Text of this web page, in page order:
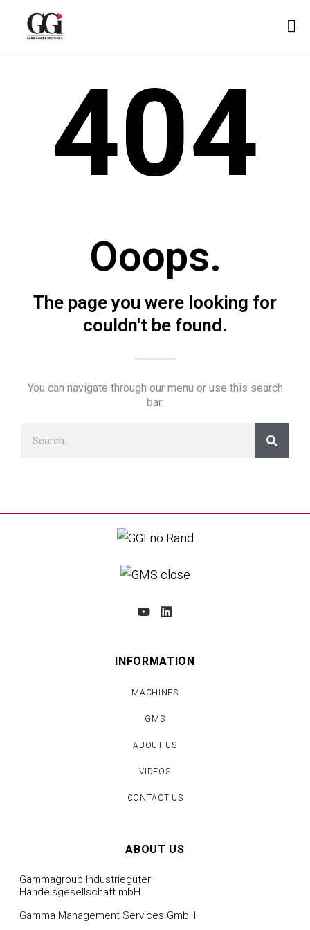
404
Ooops.
The page you were looking for
couldn't be found.
You can navigate through our menu or use this search
bar:
INFORMATION
MACHINES
GMS
ABOUT US
VIDEOS
CONTACT US
ABOUT US
Gammagroup Industriegüter
Handelsgesellschaft mbH
Gamma Management Services GmbH